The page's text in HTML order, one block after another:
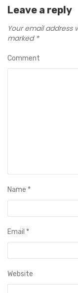
Leave a reply
Your email address
marked *
Comment
Name *
Email *
Website